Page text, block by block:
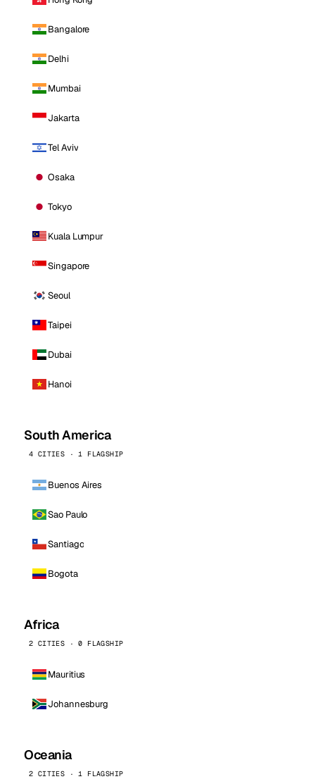
Bangalore
Delhi
Mumbai
Jakarta
Tel Aviv
Osaka
Tokyo
Kuala Lumpur
Singapore
Seoul
Taipei
Dubai
Hanoi
South America
4 CITIES · 1 FLAGSHIP
Buenos Aires
Sao Paulo
Santiago
Bogota
Africa
2 CITIES · 0 FLAGSHIP
Mauritius
Johannesburg
Oceania
2 CITIES · 1 FLAGSHIP